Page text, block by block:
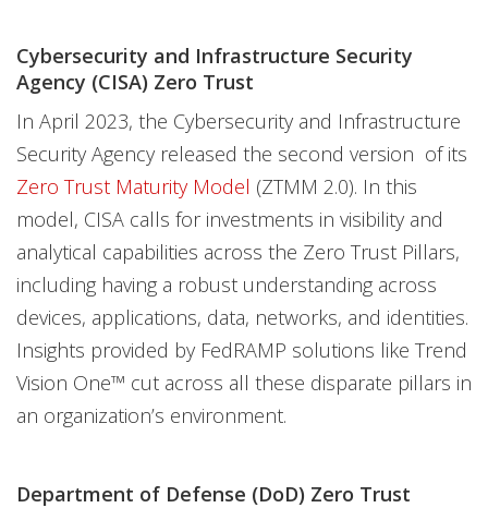
Cybersecurity and Infrastructure Security
Agency (CISA) Zero Trust
In April 2023, the Cybersecurity and Infrastructure
Security Agency released the second version of its
Zero Trust Maturity Model (ZTMM 2.0). In this
model, CISA calls for investments in visibility and
analytical capabilities across the Zero Trust Pillars,
including having a robust understanding across
devices, applications, data, networks, and identities.
Insights provided by FedRAMP solutions like Trend
Vision One™ cut across all these disparate pillars in
an organization’s environment.
Department of Defense (DoD) Zero Trust